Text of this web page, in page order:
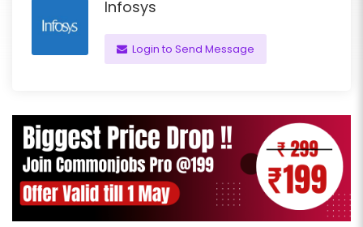
Infosys
Login to Send Message